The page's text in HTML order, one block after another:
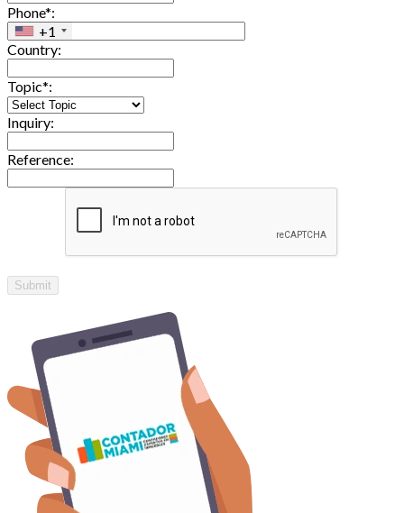
Phone*:
+1
Country:
Topic*:
Inquiry:
Reference:
Submit